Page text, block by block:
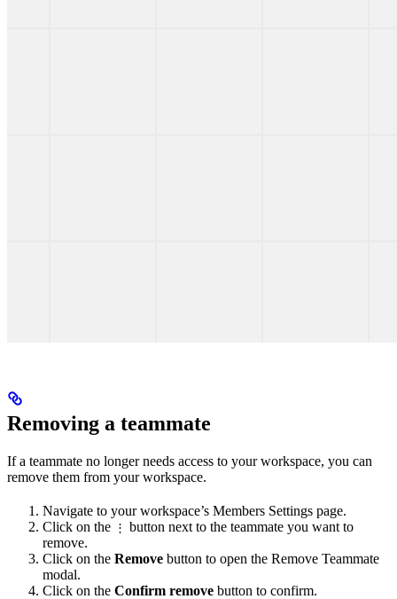
Removing a teammate
If a teammate no longer needs access to your workspace, you can
remove them from your workspace.
Navigate to your workspace’s Members Settings page.
Click on the ⋮ button next to the teammate you want to
remove.
Click on the Remove button to open the Remove Teammate
modal.
Click on the Confirm remove button to confirm.